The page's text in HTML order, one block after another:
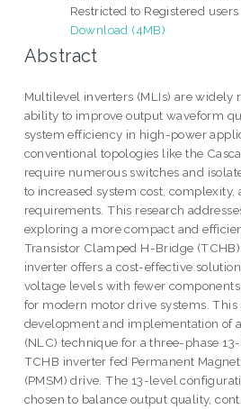
Restricted to Registered
Download (4MB)
Abstract
Multilevel inverters (MLIs) are widely
ability to improve output waveform
system efficiency in high-power
conventional topologies like the
require numerous switches and
to increased system cost, complexity,
requirements. This research
exploring a more compact and
Transistor Clamped H-Bridge
inverter offers a cost-effective
voltage levels with fewer
for modern motor drive systems. This
development and implementation of
(NLC) technique for a three-phase
TCHB inverter fed Permanent
(PMSM) drive. The 13-level
chosen to balance output quality,